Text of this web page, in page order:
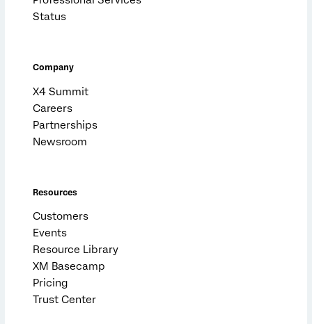
Status
Company
X4 Summit
Careers
Partnerships
Newsroom
Resources
Customers
Events
Resource Library
XM Basecamp
Pricing
Trust Center